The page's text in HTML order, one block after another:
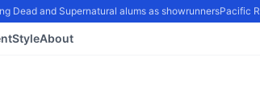
and Supernatural alums as showrunnersPacific
StyleAbout